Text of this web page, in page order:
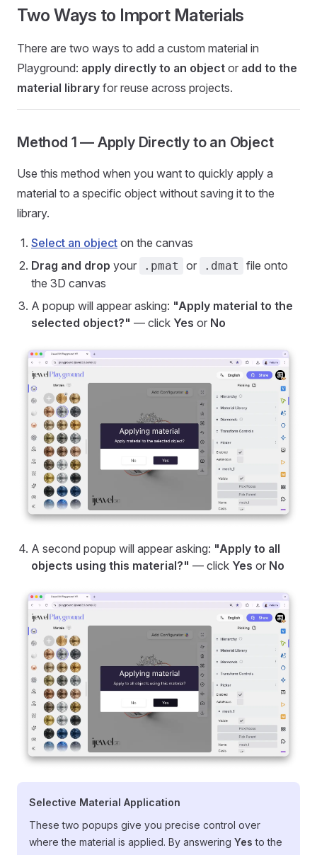
Two Ways to Import Materials
There are two ways to add a custom material in
Playground: apply directly to an object or add to the
material library for reuse across projects.
Method 1 — Apply Directly to an Object
Use this method when you want to quickly apply a
material to a specific object without saving it to the
library.
Select an object on the canvas
Drag and drop your .pmat or .dmat
file onto
the 3D canvas
A popup will appear asking: "Apply material to the
selected object?" — click Yes or No
A second popup will appear asking: "Apply to all
objects using this material?" — click Yes or No
Selective Material Application
These two popups give you precise control over
where the material is applied. By answering Yes to the